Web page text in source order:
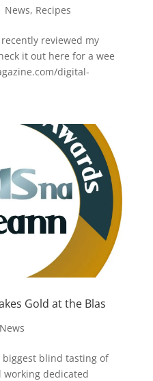
News, Recipes
reviewed my
it out here for a wee
digital-
Gold at the Blas
News
blind tasting of
dedicated